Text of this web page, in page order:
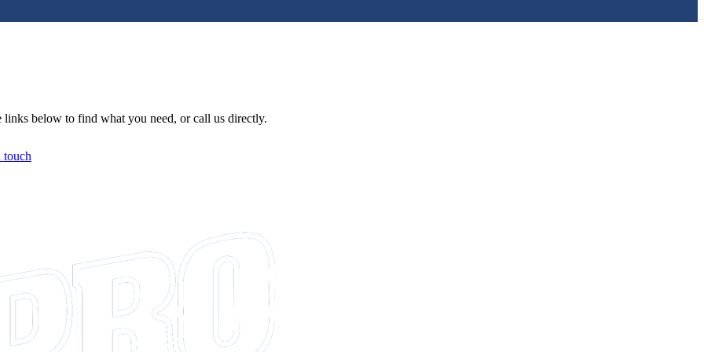
below to find what you need, or call us directly.
touch